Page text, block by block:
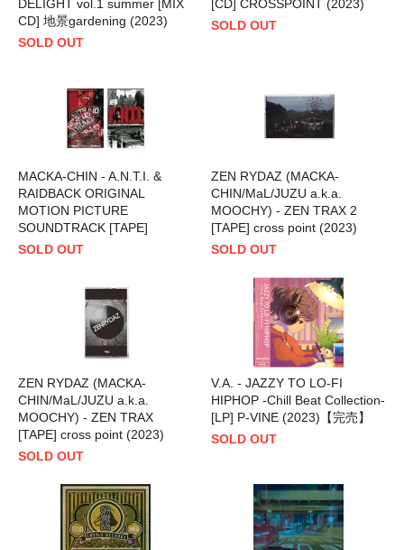
DELIGHT vol.1 summer [MIX
CD] 地景gardening (2023)
SOLD OUT
[CD] CROSSPOINT (2023)
SOLD OUT
MACKA-CHIN - A.N.T.I. &
RAIDBACK ORIGINAL
MOTION PICTURE
SOUNDTRACK [TAPE]
SOLD OUT
ZEN RYDAZ (MACKA-
CHIN/MaL/JUZU a.k.a.
MOOCHY) - ZEN TRAX 2
[TAPE] cross point (2023)
SOLD OUT
ZEN RYDAZ (MACKA-
CHIN/MaL/JUZU a.k.a.
MOOCHY) - ZEN TRAX
[TAPE] cross point (2023)
SOLD OUT
V.A. - JAZZY TO LO-FI
HIPHOP -Chill Beat Collection-
[LP] P-VINE (2023)【完売】
SOLD OUT